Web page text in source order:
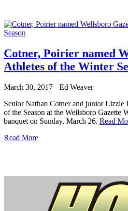
Cotner, Poirier named
Athletes of the Winter
March 30, 2017
Ed Weaver
Senior Nathan Cotner and junior Lizzie
of the Season at the Wellsboro Gazette
banquet on Sunday, March 26. Read
Read More